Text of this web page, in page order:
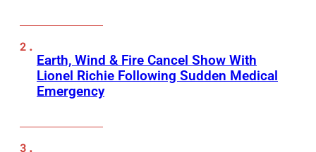
Earth, Wind & Fire Cancel Show With
Lionel Richie Following Sudden Medical
Emergency